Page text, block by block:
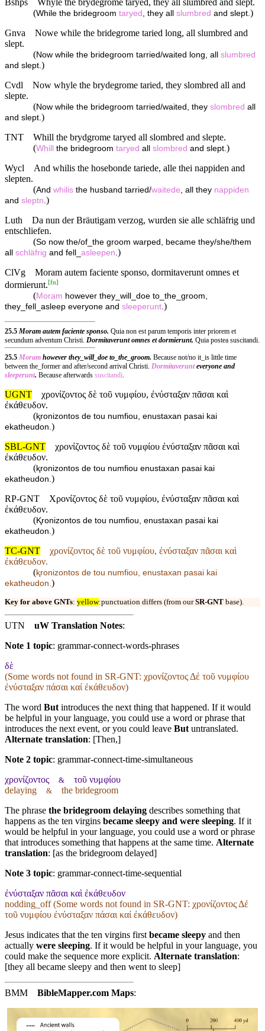
Bshps
Whyle the brydegrome taryed, they all slumbred and slept.
(While the bridegroom taryed , they all slumbred and slept.)
Gnva
Nowe while the bridegrome taried long, all slumbred and
slept.
(Now while the bridegroom tarried/waited long, all slumbred
and slept.)
Cvdl
Now whyle the brydegrome taried, they slombred all and
slepte.
(Now while the bridegroom tarried/waited, they slombred all
and slept.)
TNT
Whill the brydgrome taryed all slombred and slepte.
(Whill the bridegroom taryed all slombred and slept.)
Wycl
And whilis the hosebonde tariede, alle thei nappiden and
slepten.
(And whilis the husband tarried/waitede, all they nappiden
and sleptn.)
Luth
Da nun der Bräutigam verzog, wurden sie alle schläfrig und
entschliefen.
(So now the/of_the groom warped, became they/she/them
all schläfrig and fell_ asleepen.)
ClVg
Moram autem faciente sponso, dormitaverunt omnes et
dormierunt.[fn]
(Moram however they_will_doe to_the_groom,
they_fell_asleep everyone and sleeperunt )
25.5 Moram autem faciente sponso. Quia non est parum temporis inter priorem et
secundum adventum Christi. Dormitaverunt omnes et dormierunt. Quia postea suscitandi.
25.5 Moram however they_will_doe to_the_groom. Because not/no it_is little time
between the_former and after/second arrival Christi. Dormitaverunteveryone and
sleeperunt. Because afterwards suscitandi.
UGNT
χρονίζοντος δὲ τοῦ νυμφίου, ἐνύσταξαν πᾶσαι καὶ
ἐκάθευδον.
(ⱪronizontos de tou numfiou, enustaxan pasai kai
ekatheudon.)
SBL-GNT
χρονίζοντος δὲ τοῦ νυμφίου ἐνύσταξαν πᾶσαι καὶ
ἐκάθευδον.
(ⱪronizontos de tou numfiou enustaxan pasai kai
ekatheudon.)
RP-GNT
Χρονίζοντος δὲ τοῦ νυμφίου, ἐνύσταξαν πᾶσαι καὶ
ἐκάθευδον.
(Ⱪronizontos de tou numfiou, enustaxan pasai kai
ekatheudon.)
TC-GNT
χρονίζοντος δὲ τοῦ νυμφίου, ἐνύσταξαν πᾶσαι καὶ
ἐκάθευδον.
(ⱪronizontos de tou numfiou, enustaxan pasai kai
ekatheudon.)
Key for above GNTs: yellow:punctuation differs (from ourSR-GNT base).
UTN uW Translation Notes:
Note 1 topic: grammar-connect-words-phrases
δὲ
(Some words not found in SR-GNT: χρονίζοντος Δέ τοῦ νυμφίου
ἐνύσταξαν πάσαι καί ἐκάθευδον)
The word But introduces the next thing that happened. If it would
be helpful in your language, you could use a word or phrase that
introduces the next event, or you could leave But untranslated.
Alternate translation: [Then,]
Note 2 topic: grammar-connect-time-simultaneous
χρονίζοντος & τοῦ νυμφίου
delaying & the bridegroom
The phrase the bridegroom delaying describes something that
happens as the ten virgins became sleepy and were sleeping. If it
would be helpful in your language, you could use a word or phrase
that introduces something that happens at the same time. Alternate
translation: [as the bridegroom delayed]
Note 3 topic: grammar-connect-time-sequential
ἐνύσταξαν πᾶσαι καὶ ἐκάθευδον
nodding_off (Some words not found in SR-GNT: χρονίζοντος Δέ
τοῦ νυμφίου ἐνύσταξαν πάσαι καί ἐκάθευδον)
Jesus indicates that the ten virgins first became sleepy and then
actually were sleeping. If it would be helpful in your language, you
could make the sequence more explicit. Alternate translation:
[they all became sleepy and then went to sleep]
BMM BibleMapper.com Maps: